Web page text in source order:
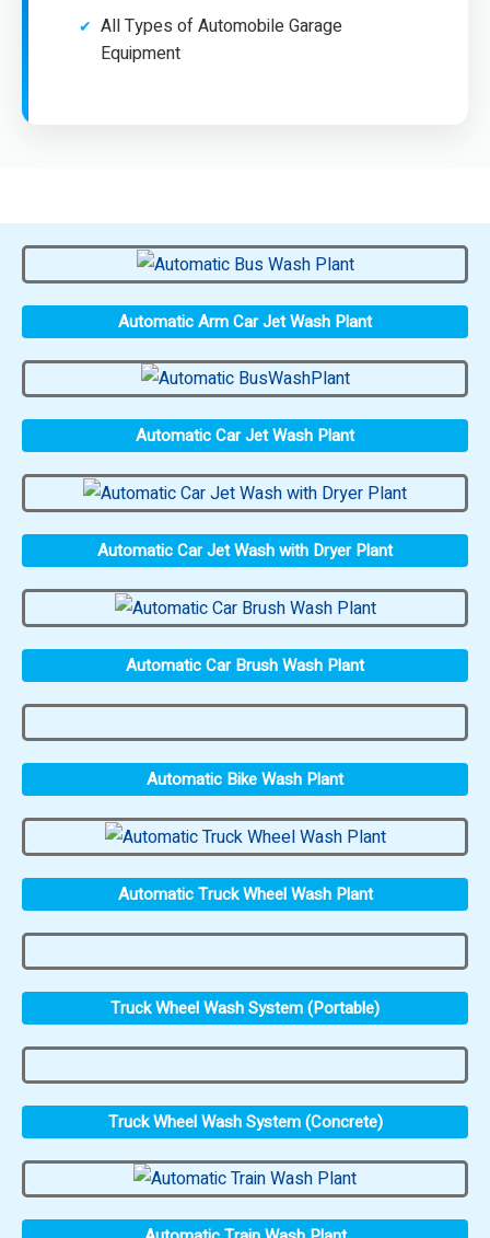
All Types of Automobile Garage
Equipment
Automatic Arm Car Jet Wash Plant
Automatic Car Jet Wash Plant
Automatic Car Jet Wash with Dryer Plant
Automatic Car Brush Wash Plant
Automatic Bike Wash Plant
Automatic Truck Wheel Wash Plant
Truck Wheel Wash System (Portable)
Truck Wheel Wash System (Concrete)